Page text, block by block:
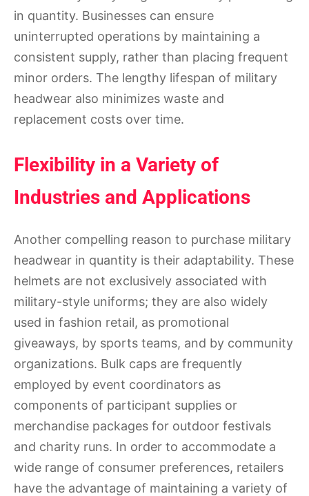
in quantity. Businesses can ensure
uninterrupted operations by maintaining a
consistent supply, rather than placing frequent
minor orders. The lengthy lifespan of military
headwear also minimizes waste and
replacement costs over time.
Flexibility in a Variety of
Industries and Applications
Another compelling reason to purchase military
headwear in quantity is their adaptability. These
helmets are not exclusively associated with
military-style uniforms; they are also widely
used in fashion retail, as promotional
giveaways, by sports teams, and by community
organizations. Bulk caps are frequently
employed by event coordinators as
components of participant supplies or
merchandise packages for outdoor festivals
and charity runs. In order to accommodate a
wide range of consumer preferences, retailers
have the advantage of maintaining a variety of